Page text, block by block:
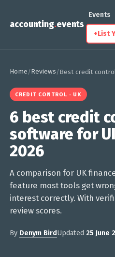
accounting.events
Events
+List
Home/Reviews/Best credit
CREDIT CONTROL · UK
6 best credit
software for
2026
A comparison for UK
feature most tools get
interest correctly. With
review scores.
By Denym Bird Updated 25 June